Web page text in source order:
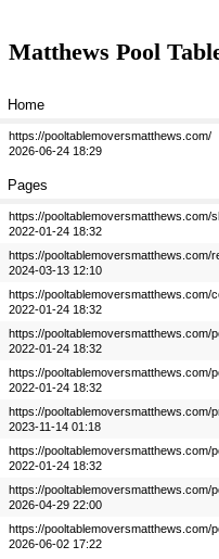
Matthews Pool
Home
https://pooltablemoversmatthews.com/
2026-06-24 18:29
Pages
https://pooltablemoversmatthews.com/
2022-01-24 18:32
https://pooltablemoversmatthews.com/
2024-03-13 12:10
https://pooltablemoversmatthews.com/
2022-01-24 18:32
https://pooltablemoversmatthews.com/
2022-01-24 18:32
https://pooltablemoversmatthews.com/
2022-01-24 18:32
https://pooltablemoversmatthews.com/
2023-11-14 01:18
https://pooltablemoversmatthews.com/
2022-01-24 18:32
https://pooltablemoversmatthews.com/
2026-04-29 22:00
https://pooltablemoversmatthews.com/
2026-06-02 17:22